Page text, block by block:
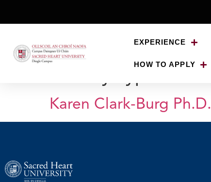
EXPERIENCE
HOW TO APPLY
Karen Clark-Burg Ph.D.